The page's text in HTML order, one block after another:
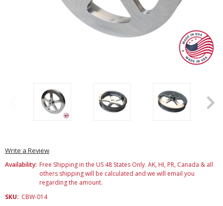
Write a Review
Availability: Free Shipping in the US 48 States Only. AK, HI, PR, Canada & all
others shipping will be calculated and we will email you
regarding the amount.
SKU: CBW-014